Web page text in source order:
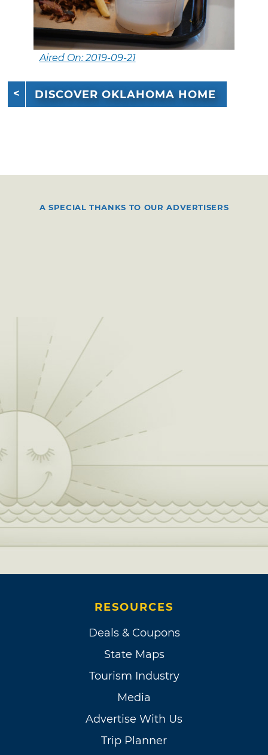
Aired On: 2019-09-21
DISCOVER OKLAHOMA HOME
A SPECIAL THANKS TO OUR ADVERTISERS
RESOURCES
Deals & Coupons
State Maps
Tourism Industry
Media
Advertise With Us
Trip Planner